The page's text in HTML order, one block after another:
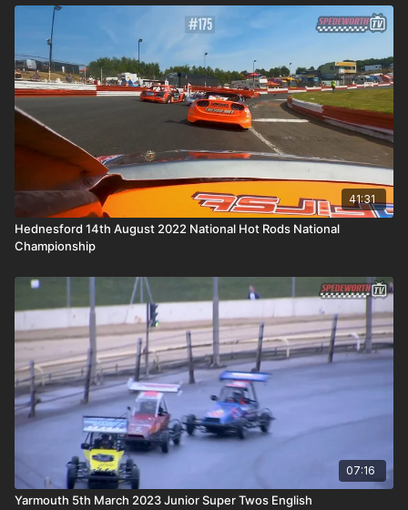
41:31
Hednesford 14th August 2022 National Hot Rods National
Championship
07:16
Yarmouth 5th March 2023 Junior Super Twos English